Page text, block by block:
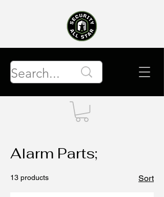
Alarm Parts;
13 products Sort